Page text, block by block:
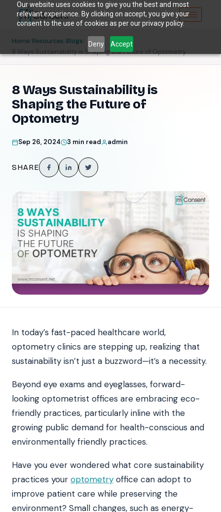
Our website uses cookies to give you the best and most
relevant experience. By clicking on accept, you give your
consent to the use of cookies as per our privacy policy.
Deny Accept
Home Resources Blogs
8 Ways Sustainability is Shaping the Future of Optometry
8 Ways Sustainability is
Shaping the Future of
Optometry
Sep 26, 2024 3 min read admin
SHARE
In today’s fast-paced healthcare world,
optometry clinics are stepping up, realizing that
sustainability isn’t just a buzzword—it’s a necessity.
Beyond eye exams and eyeglasses, forward-
looking optometrist offices are embracing eco-
friendly practices, particularly inline with the
growing public demand for health-conscious and
environmentally friendly practices.
Have you ever wondered what core sustainability
practices your optometry office can adopt to
improve patient care while preserving the
environment? Small changes, such as energy-